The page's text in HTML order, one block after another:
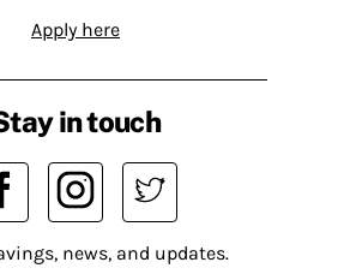
Apply here
in touch
news, and updates.